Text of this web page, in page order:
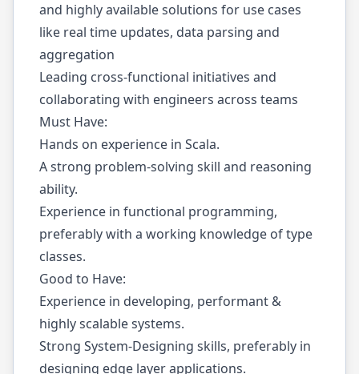
and highly available solutions for use cases
like real time updates, data parsing and
aggregation
Leading cross-functional initiatives and
collaborating with engineers across teams
Must Have:
Hands on experience in Scala.
A strong problem-solving skill and reasoning
ability.
Experience in functional programming,
preferably with a working knowledge of type
classes.
Good to Have:
Experience in developing, performant &
highly scalable systems.
Strong System-Designing skills, preferably in
designing edge layer applications.